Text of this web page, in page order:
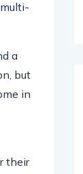
a
but
in
their